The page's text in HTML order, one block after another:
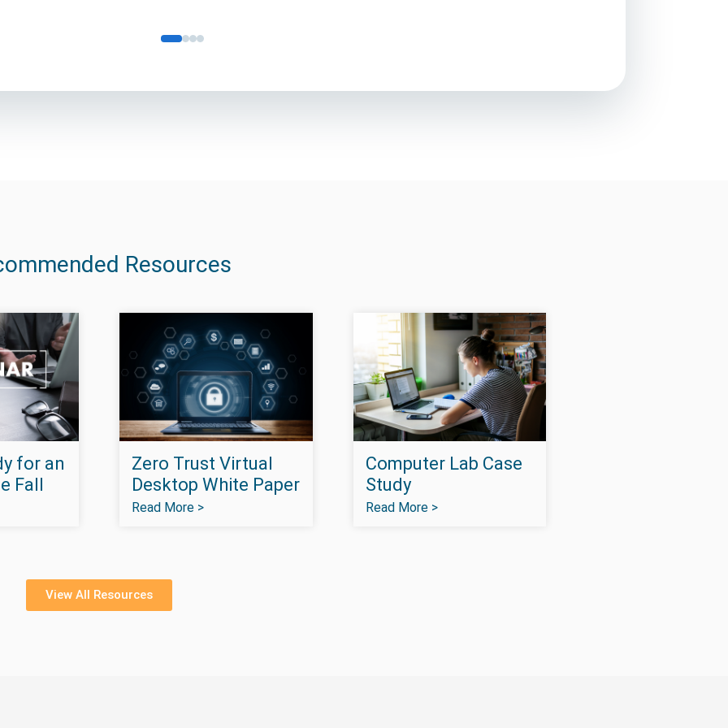
Resources
for an
Fall
Zero Trust Virtual
Desktop White Paper
Read More >
Computer Lab Case
Study
Read More >
View All Resources